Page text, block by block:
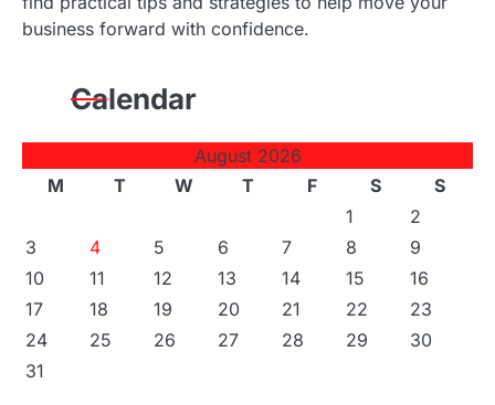
business forward with confidence.
Calendar
August 2026
M
T W T F S
S
1
2
3
4 5 6 7 8
9
10
11 12 13 14 15
16
17
18 19 20 21 22
23
24
25 26 27 28 29
30
31